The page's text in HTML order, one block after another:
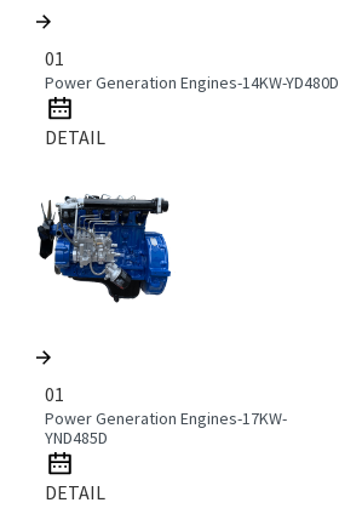
01
Power Generation Engines-14KW-YD480D
DETAIL
01
Power Generation Engines-17KW-
YND485D
DETAIL